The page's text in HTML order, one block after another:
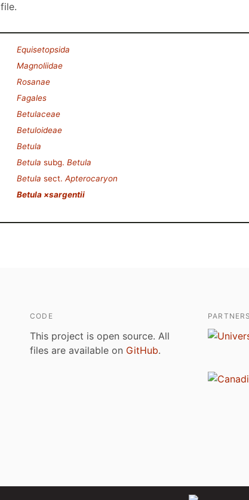
file.
Equisetopsida
Magnoliidae
Rosanae
Fagales
Betulaceae
Betuloideae
Betula
Betula subg. Betula
Betula sect. Apterocaryon
Betula ×sargentii
CODE
This project is open source. All
files are available on GitHub.
PARTNERS